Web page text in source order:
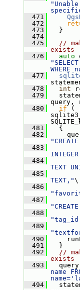
  471
  472
  473
}
  474
  475
//
exists
  476
auto
  477
  478
int
  479
query,
  480
if (
  481
{
  482
  483
  484
TEXT
  485
TEXT,"\
  486
  487
  488
"tag_id
  489
  490
  491
}
  492
//
exists
  493
query
name
  494